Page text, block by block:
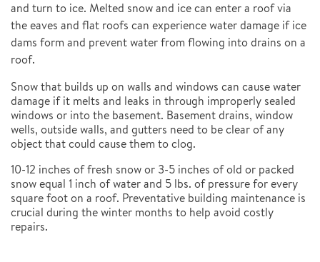
and turn to ice. Melted snow and ice can enter a roof via
the eaves and flat roofs can experience water damage if ice
dams form and prevent water from flowing into drains on a
roof.
Snow that builds up on walls and windows can cause water
damage if it melts and leaks in through improperly sealed
windows or into the basement. Basement drains, window
wells, outside walls, and gutters need to be clear of any
object that could cause them to clog.
10-12 inches of fresh snow or 3-5 inches of old or packed
snow equal 1 inch of water and 5 lbs. of pressure for every
square foot on a roof. Preventative building maintenance is
crucial during the winter months to help avoid costly
repairs.